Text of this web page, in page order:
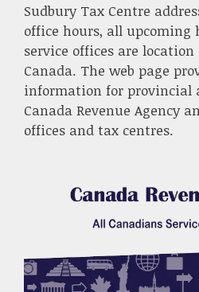
Sudbury Tax Centre
office hours, all upcoming
service offices are
Canada. The web page
information for provincial
Canada Revenue Agency
offices and tax centres.